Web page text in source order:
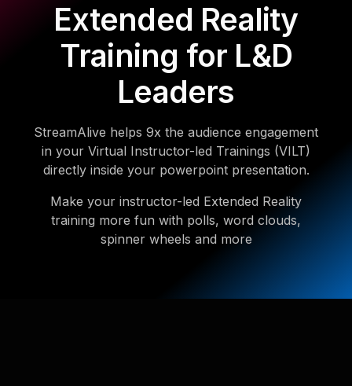
Extended Reality
Training for L&D
Leaders
StreamAlive helps 9x the audience engagement
in your Virtual Instructor-led Trainings (VILT)
directly inside your powerpoint presentation.
Make your instructor-led Extended Reality
training more fun with polls, word clouds,
spinner wheels and more